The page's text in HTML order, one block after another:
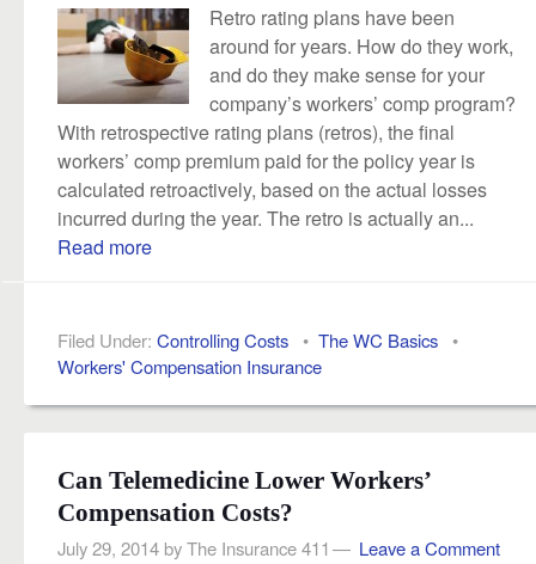
Retro rating plans have been
around for years. How do they work,
and do they make sense for your
company’s workers’ comp program?
With retrospective rating plans (retros), the final
workers’ comp premium paid for the policy year is
calculated retroactively, based on the actual losses
incurred during the year. The retro is actually an...
Read more
Filed Under: Controlling Costs• The WC Basics•
Workers' Compensation Insurance
Can Telemedicine Lower Workers’
Compensation Costs?
July 29, 2014byThe Insurance 411 Leave a Comment